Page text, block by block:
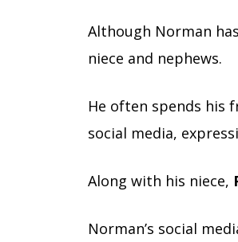
Although Norman
niece and nephews.
He often spends his
social media,
Along with his niece,
Norman’s social